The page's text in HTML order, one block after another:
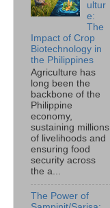
ultur
e:
The
Impact of Crop
Biotechnology in
the Philippines
Agriculture has
long been the
backbone of the
Philippine
economy,
sustaining millions
of livelihoods and
ensuring food
security across
the a...
The Power of